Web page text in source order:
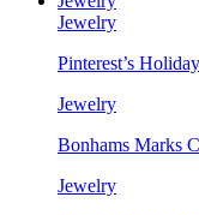
Jewelry
Pinterest’s
Jewelry
Bonhams Marks
Jewelry